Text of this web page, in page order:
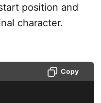
position and
character.
Copy